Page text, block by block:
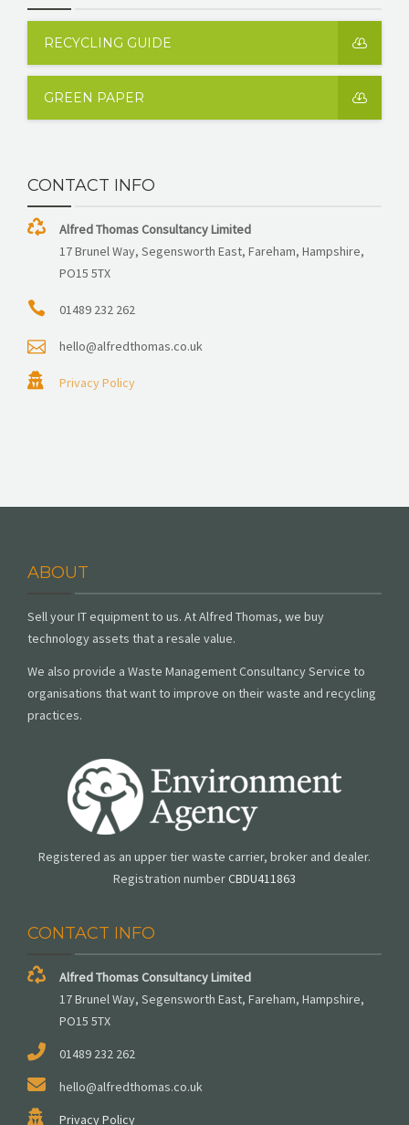
RECYCLING GUIDE
GREEN PAPER
CONTACT INFO
Alfred Thomas Consultancy Limited
17 Brunel Way, Segensworth East, Fareham, Hampshire,
PO15 5TX
01489 232 262
hello@alfredthomas.co.uk
Privacy Policy
ABOUT
Sell your IT equipment to us. At Alfred Thomas, we buy
technology assets that a resale value.
We also provide a Waste Management Consultancy Service to
organisations that want to improve on their waste and recycling
practices.
Registered as an upper tier waste carrier, broker and dealer.
Registration numberCBDU411863
CONTACT INFO
Alfred Thomas Consultancy Limited
17 Brunel Way, Segensworth East, Fareham, Hampshire,
PO15 5TX
01489 232 262
hello@alfredthomas.co.uk
Privacy Policy